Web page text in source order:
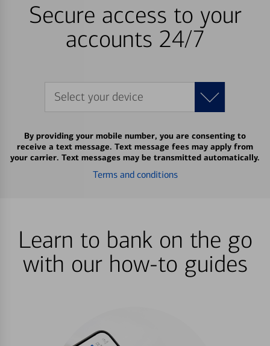
Secure access to your
accounts 24/7
Select your device
By providing your mobile number, you are consenting to
receive a text message. Text message fees may apply from
your carrier. Text messages may be transmitted automatically.
Terms and conditions
Learn to bank on the go
with our how-to guides